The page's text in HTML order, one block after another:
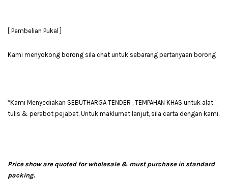
[ Pembelian Pukal ]
Kami menyokong borong sila chat untuk sebarang pertanyaan borong
*Kami Menyediakan SEBUTHARGA TENDER , TEMPAHAN KHAS untuk alat
tulis & perabot pejabat. Untuk maklumat lanjut, sila carta dengan kami.
Price show are quoted for wholesale & must purchase in standard
packing.